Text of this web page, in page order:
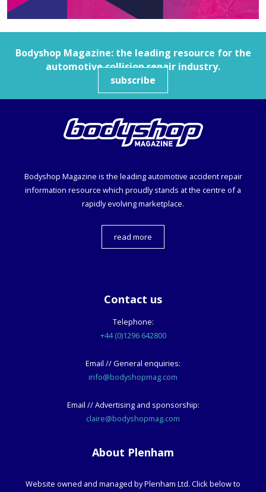
Bodyshop Magazine: the leading resource for the
automotive collision repair industry.
subscribe
Bodyshop Magazine is the leading automotive accident repair
information resource which proudly stands at the centre of a
rapidly evolving marketplace.
read more
Contact us
Telephone:
+44 (0)1296 642800
Email // General enquiries:
info@bodyshopmag.com
Email // Advertising and sponsorship:
claire@bodyshopmag.com
About Plenham
Website owned and managed by Plenham Ltd. Click below to